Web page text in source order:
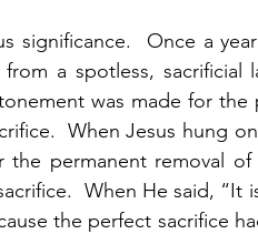
significance.  Once a
a spotless,
was made for the
When Jesus hung
the permanent removal
When He said, “It
the perfect sacrifice